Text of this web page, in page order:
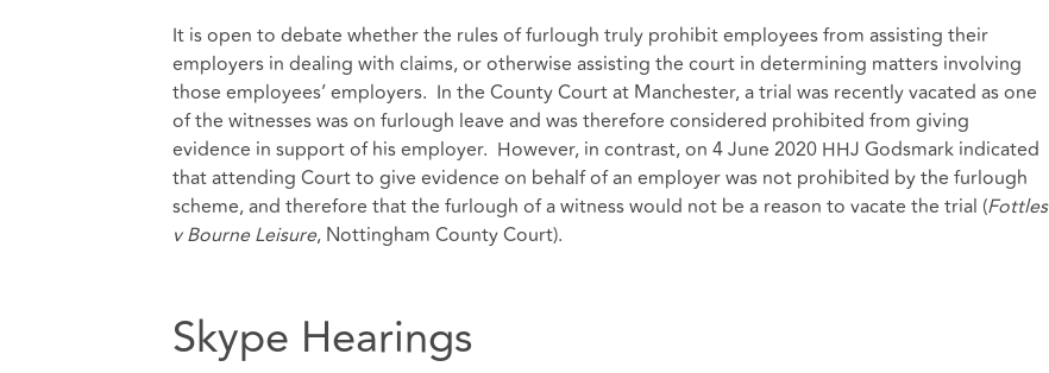
It is open to debate whether the rules of furlough truly prohibit employees from assisting their
employers in dealing with claims, or otherwise assisting the court in determining matters involving
those employees’ employers. In the County Court at Manchester, a trial was recently vacated as one
of the witnesses was on furlough leave and was therefore considered prohibited from giving
evidence in support of his employer. However, in contrast, on 4 June 2020 HHJ Godsmark indicated
that attending Court to give evidence on behalf of an employer was not prohibited by the furlough
scheme, and therefore that the furlough of a witness would not be a reason to vacate the trial (Fottles
v Bourne Leisure, Nottingham County Court).
Skype Hearings